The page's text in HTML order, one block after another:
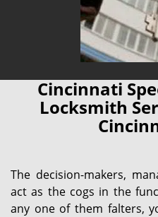
Cincinnati
Locksmith
The decision-makers,
act as the cogs in the
any one of them falters,